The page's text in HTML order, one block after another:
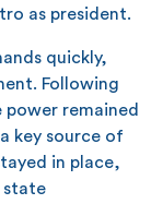
as president.
quickly,
Following
remained
key source of
in place,
state